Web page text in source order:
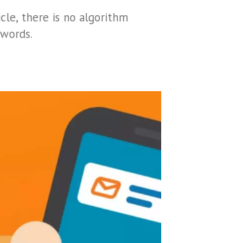
there is no algorithm